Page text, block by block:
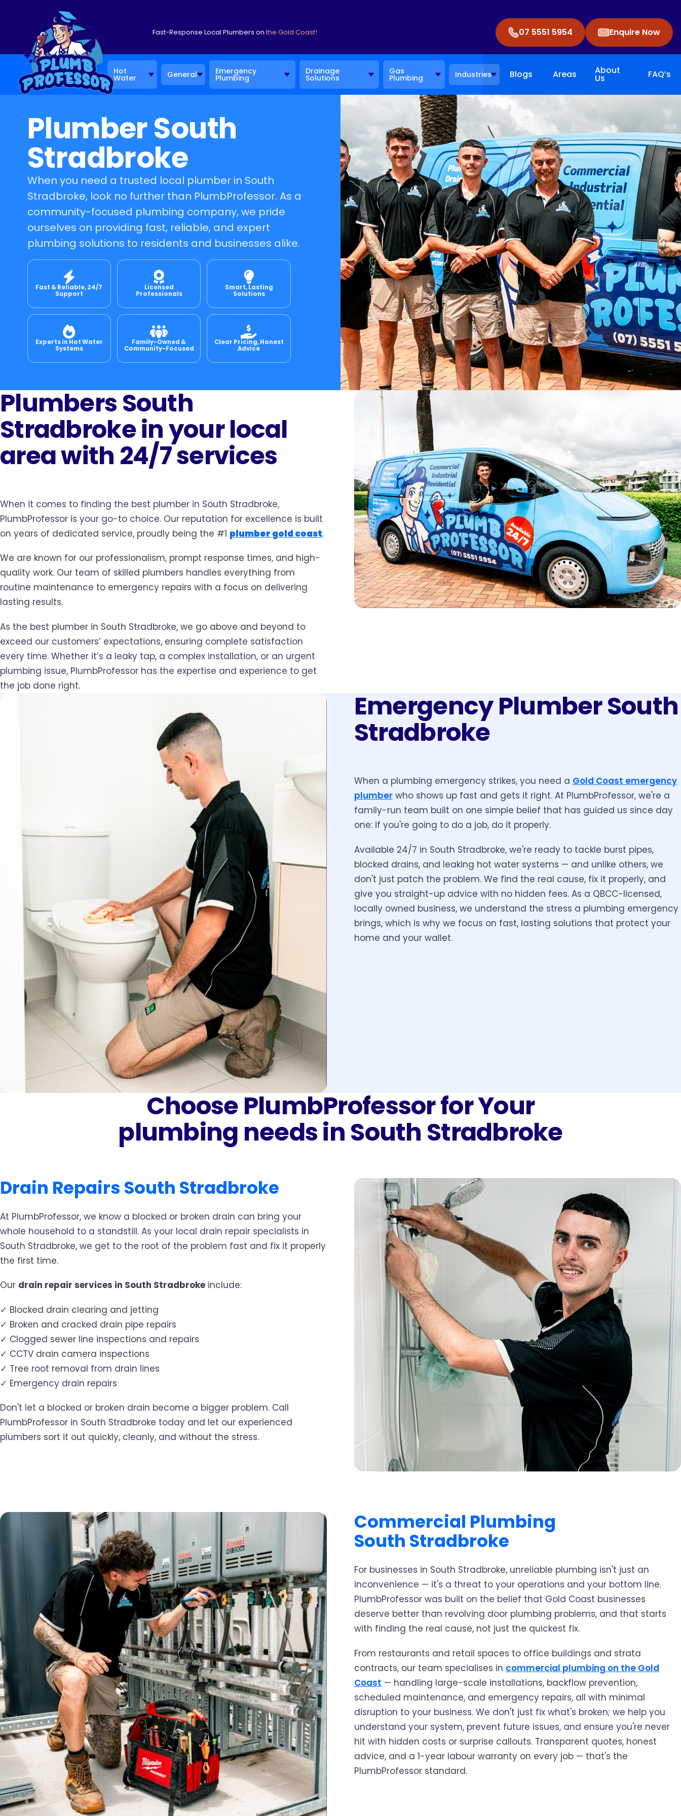
Fast-Response Local Plumbers onthe Gold Coast! Enquire Now
07 5551 5954
Hot
Water General Emergency
Plumbing
Drainage
Solutions
Gas
Plumbing Industries Blogs Areas About
Us FAQ’s
Plumber South
Stradbroke
When you need a trusted local plumber in South
Stradbroke, look no further than PlumbProfessor. As a
community-focused plumbing company, we pride
ourselves on providing fast, reliable, and expert
plumbing solutions to residents and businesses alike.
Fast & Reliable, 24/7
Support
Licensed
Professionals
Smart, Lasting
Solutions
Experts in Hot Water
Systems
Family-Owned &
Community-Focused
Clear Pricing, Honest
Advice
Plumbers South
Stradbroke in your local
area with 24/7 services
When it comes to finding the best plumber in South Stradbroke,
PlumbProfessor is your go-to choice. Our reputation for excellence is built
on years of dedicated service, proudly being the #1 plumber gold coast.
We are known for our professionalism, prompt response times, and high-
quality work. Our team of skilled plumbers handles everything from
routine maintenance to emergency repairs with a focus on delivering
lasting results.
As the best plumber in South Stradbroke, we go above and beyond to
exceed our customers’ expectations, ensuring complete satisfaction
every time. Whether it’s a leaky tap, a complex installation, or an urgent
plumbing issue, PlumbProfessor has the expertise and experience to get
the job done right.
Emergency Plumber South
Stradbroke
When a plumbing emergency strikes, you need a Gold Coast emergency
plumberwho shows up fast and gets it right. At PlumbProfessor, we're a
family-run team built on one simple belief that has guided us since day
one: if you're going to do a job, do it properly.
Available 24/7 in South Stradbroke, we're ready to tackle burst pipes,
blocked drains, and leaking hot water systems — and unlike others, we
don't just patch the problem. We find the real cause, fix it properly, and
give you straight-up advice with no hidden fees. As a QBCC-licensed,
locally owned business, we understand the stress a plumbing emergency
brings, which is why we focus on fast, lasting solutions that protect your
home and your wallet.
Choose PlumbProfessor for Your
plumbing needs inSouth Stradbroke
Drain Repairs South Stradbroke
At PlumbProfessor, we know a blocked or broken drain can bring your
whole household to a standstill. As your local drain repair specialists in
South Stradbroke, we get to the root of the problem fast and fix it properly
the first time.
Our drain repair services in South Stradbroke include:
✓ Blocked drain clearing and jetting
✓ Broken and cracked drain pipe repairs
✓ Clogged sewer line inspections and repairs
✓ CCTV drain camera inspections
✓ Tree root removal from drain lines
✓ Emergency drain repairs
Don't let a blocked or broken drain become a bigger problem. Call
PlumbProfessor in South Stradbroke today and let our experienced
plumbers sort it out quickly, cleanly, and without the stress.
Commercial Plumbing
South Stradbroke
For businesses in South Stradbroke, unreliable plumbing isn't just an
inconvenience — it's a threat to your operations and your bottom line.
PlumbProfessor was built on the belief that Gold Coast businesses
deserve better than revolving door plumbing problems, and that starts
with finding the real cause, not just the quickest fix.
From restaurants and retail spaces to office buildings and strata
contracts, our team specialises in commercial plumbing on the Gold
Coast — handling large-scale installations, backflow prevention,
scheduled maintenance, and emergency repairs, all with minimal
disruption to your business. We don't just fix what's broken; we help you
understand your system, prevent future issues, and ensure you're never
hit with hidden costs or surprise callouts. Transparent quotes, honest
advice, and a 1-year labour warranty on every job — that's the
PlumbProfessor standard.